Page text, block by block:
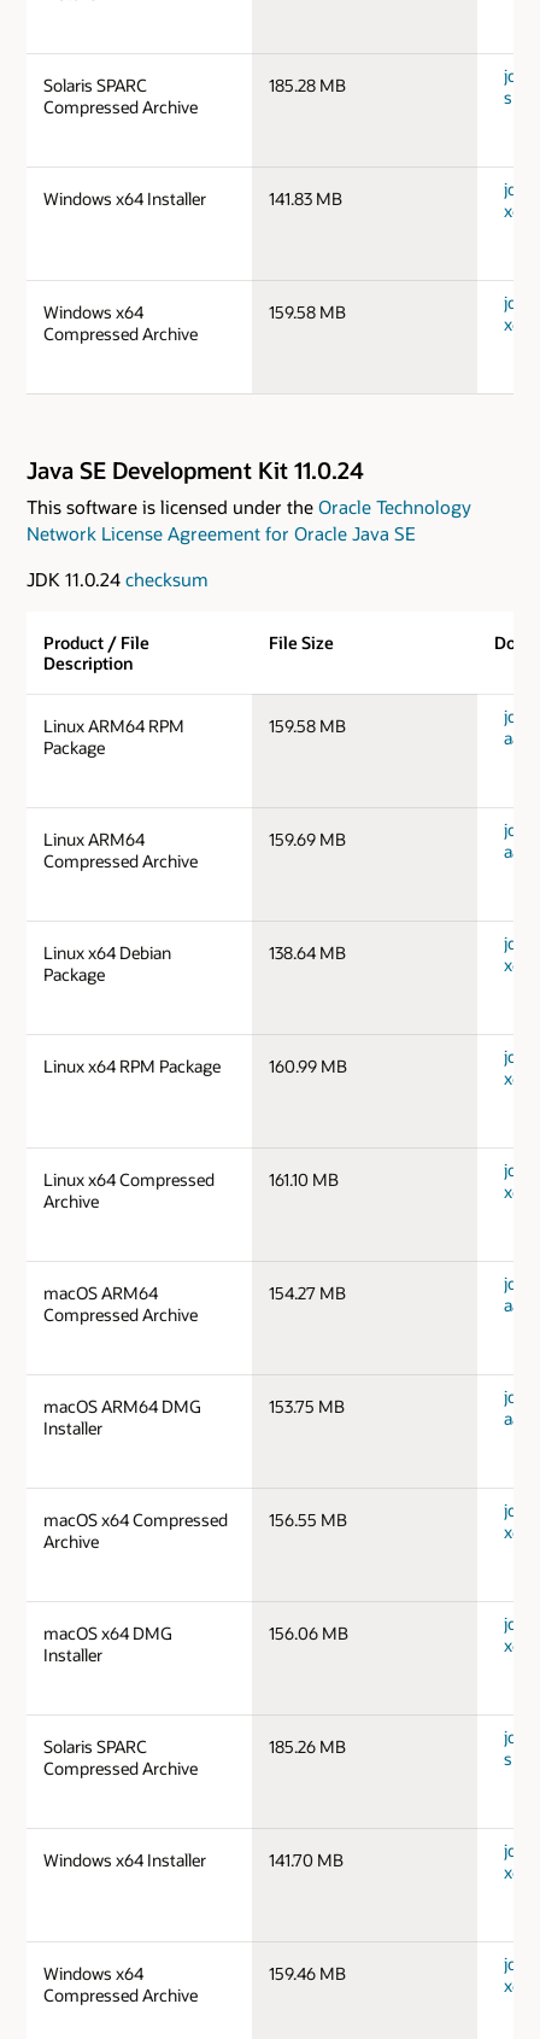
Solaris SPARC
Compressed Archive
185.28 MB
jdk-
Windows x64 Installer 141.83 MB
jdk-
Windows x64
Compressed Archive
159.58 MB
jdk-
Java SE Development Kit 11.0.24
This software is licensed under the Oracle Technology
Network License Agreement for Oracle Java SE
JDK 11.0.24 checksum
Product / File
Description
File Size
Linux ARM64 RPM
Package
159.58 MB
jdk-
Linux ARM64
Compressed Archive
159.69 MB
jdk-
Linux x64 Debian
Package
138.64 MB
jdk-
Linux x64 RPM Package 160.99 MB
jdk-
Linux x64 Compressed
Archive
161.10 MB
jdk-
macOS ARM64
Compressed Archive
154.27 MB
jdk-
macOS ARM64 DMG
Installer
153.75 MB
jdk-
macOS x64 Compressed
Archive
156.55 MB
jdk-
macOS x64 DMG
Installer
156.06 MB
jdk-
Solaris SPARC
Compressed Archive
185.26 MB
jdk-
Windows x64 Installer 141.70 MB
jdk-
Windows x64
Compressed Archive
159.46 MB
jdk-